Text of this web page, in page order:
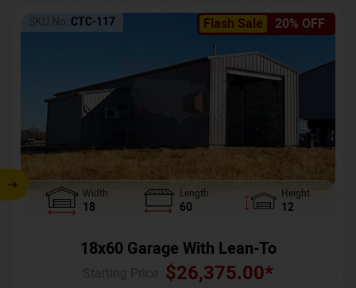
Flash Sale 20% OFF
SKU No: CTC-117
Width
18
Length
60
Height
12
18x60 Garage With Lean-To
$26,375.00*